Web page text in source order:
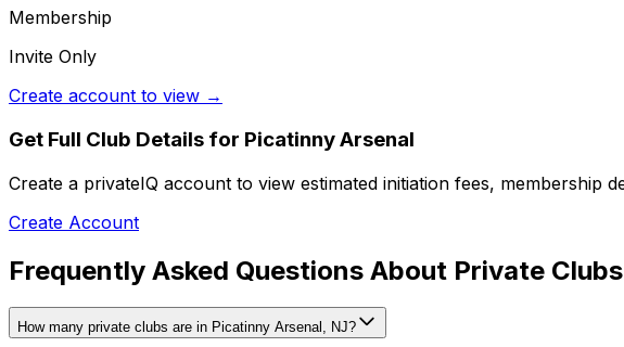
Membership
Invite Only
Create account to view →
Get Full Club Details for Picatinny Arsenal
Create a privateIQ account to view estimated initiation fees,
Create Account
Frequently Asked Questions About Private
How many private clubs are in Picatinny Arsenal, NJ?